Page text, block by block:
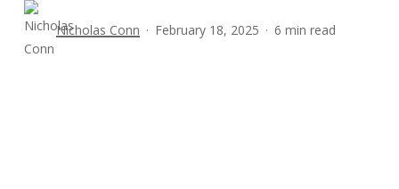
Nicholas Conn February 18, 2025 6 min read